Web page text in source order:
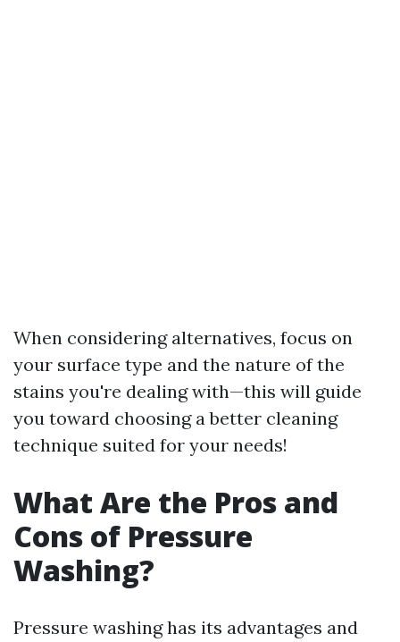
When considering alternatives, focus on
your surface type and the nature of the
stains you're dealing with—this will guide
you toward choosing a better cleaning
technique suited for your needs!
What Are the Pros and
Cons of Pressure
Washing?
Pressure washing has its advantages and